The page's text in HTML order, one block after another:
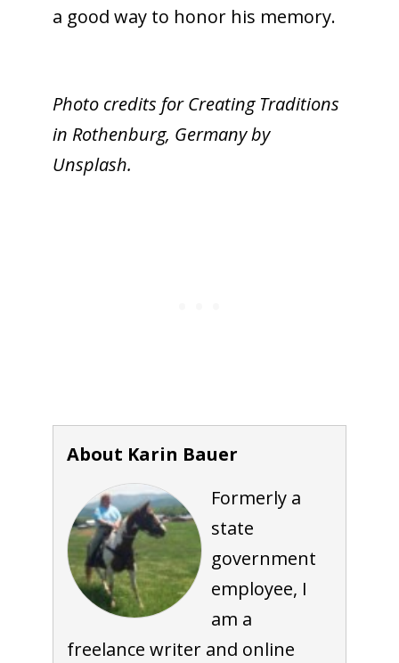
a good way to honor his memory.
Photo credits for Creating Traditions
in Rothenburg, Germany by
Unsplash.
About Karin Bauer
Formerly a
state
government
employee, I
am a
freelance writer and online